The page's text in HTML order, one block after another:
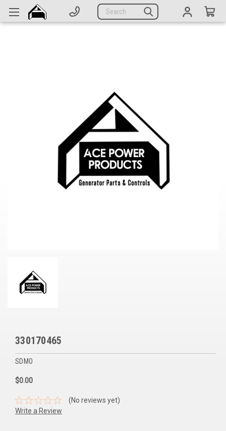
Search
Parts
Complete Generators
Controllers
Overstock Items
All Products
BRANDS
330170465
SDMO
$0.00
(No reviews yet)
Write a Review